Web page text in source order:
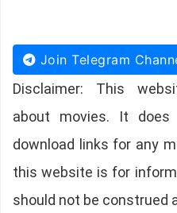
Join Telegram
Disclaimer: This
about movies. It
download links for any
this website is for
should not be construed